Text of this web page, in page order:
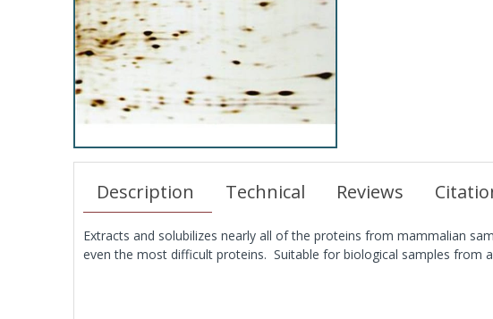
Description Technical Reviews
Extracts and solubilizes nearly all of the proteins from mammalian
even the most difficult proteins. Suitable for biological samples from